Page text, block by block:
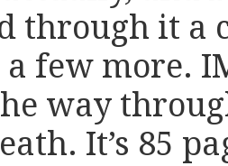
through it a
few more.
way
It’s 85